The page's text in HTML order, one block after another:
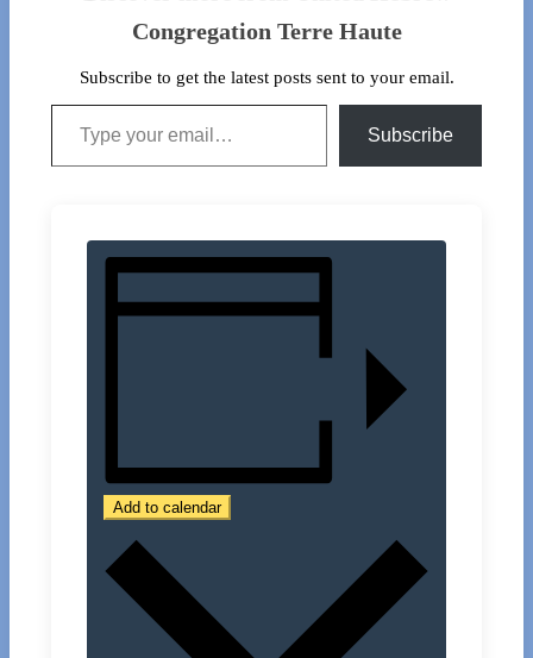
Congregation Terre Haute
Subscribe to get the latest posts sent to your email.
Type your email…
Subscribe
Add to calendar